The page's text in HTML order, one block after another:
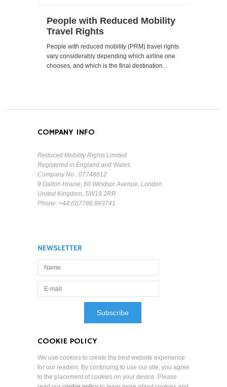
People with Reduced Mobility
Travel Rights
People with reduced mobility (PRM) travel rights
vary considerably depending which airline one
chooses, and which is the final destination...
COMPANY INFO
Reduced Mobility Rights Limited
Registered in England and Wales.
Company No : 07748812
9 Dalton House, 60 Windsor Avenue, London
United Kingdom, SW19 2RR
Phone: +44.(0)7786.993741
NEWSLETTER
COOKIE POLICY
We use cookies to create the best website experience
for our readers. By continuing to use our site, you agree
to the placement of cookies on your device. Please